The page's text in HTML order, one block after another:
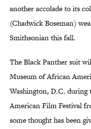
another accolade to its
(Chadwick Boseman)
Smithsonian this fall.
The Black Panther suit
Museum of African
Washington, D.C. during
American Film Festival
some thought has been